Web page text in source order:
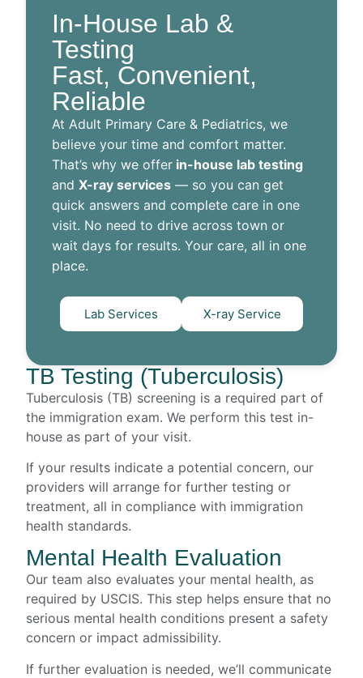
In-House Lab &
Testing
Fast, Convenient,
Reliable
At Adult Primary Care & Pediatrics, we
believe your time and comfort matter.
That’s why we offer in-house lab testing
and X-ray services — so you can get
quick answers and complete care in one
visit. No need to drive across town or
wait days for results. Your care, all in one
place.
Lab Services X-ray Service
TB Testing (Tuberculosis)
Tuberculosis (TB) screening is a required part of
the immigration exam. We perform this test in-
house as part of your visit.
If your results indicate a potential concern, our
providers will arrange for further testing or
treatment, all in compliance with immigration
health standards.
Mental Health Evaluation
Our team also evaluates your mental health, as
required by USCIS. This step helps ensure that no
serious mental health conditions present a safety
concern or impact admissibility.
If further evaluation is needed, we’ll communicate